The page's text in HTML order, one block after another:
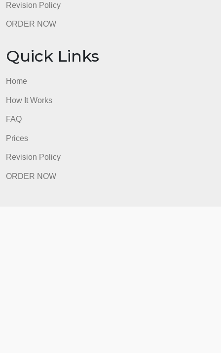
Quick Links
Home
How It Works
FAQ
Prices
Revision Policy
ORDER NOW